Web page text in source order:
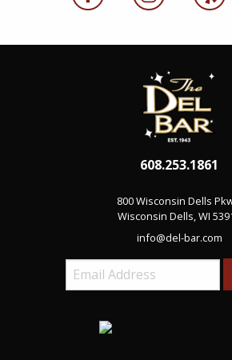
608.253.1861
800 Wisconsin Dells
Wisconsin Dells, WI
info@del-bar.com
Email